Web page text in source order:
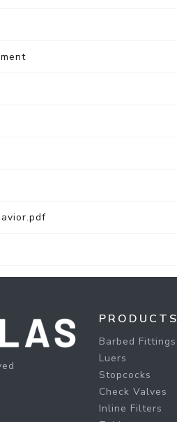
PRODUCTS
Barbed Fittings
Luers
Stopcocks
Check Valves
Inline Filters